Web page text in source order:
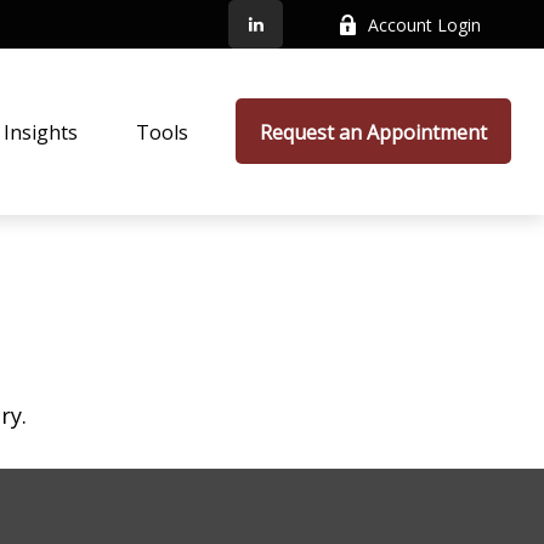
Account Login
Insights Tools Request an Appointment